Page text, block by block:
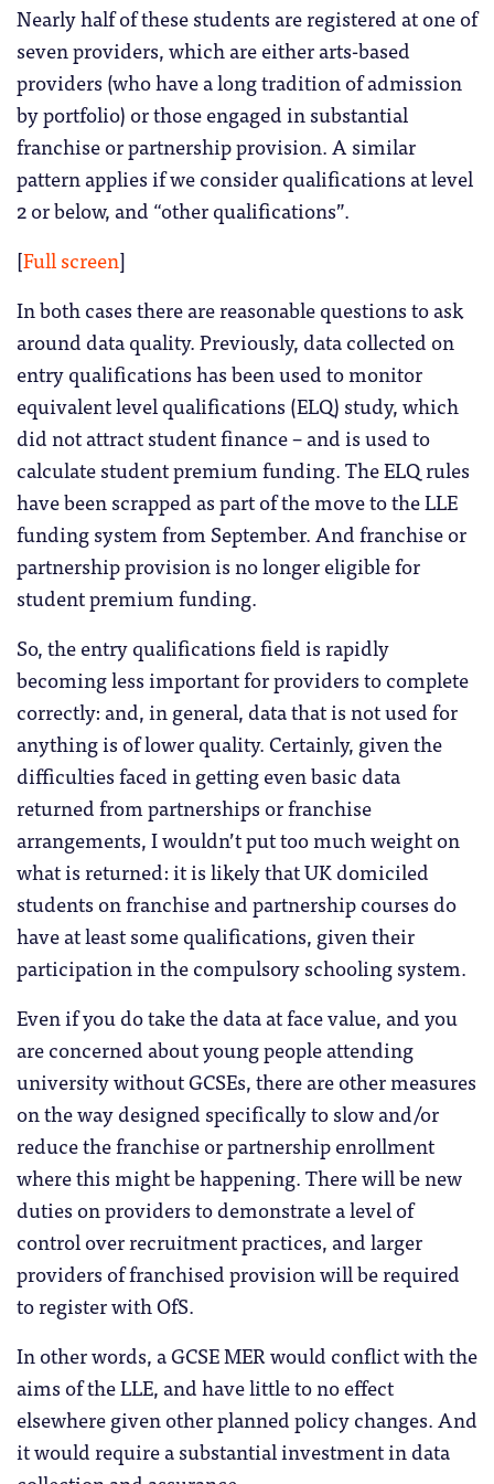
Nearly half of these students are registered at one of
seven providers, which are either arts-based
providers (who have a long tradition of admission
by portfolio) or those engaged in substantial
franchise or partnership provision. A similar
pattern applies if we consider qualifications at level
2 or below, and “other qualifications”.
[Full screen]
In both cases there are reasonable questions to ask
around data quality. Previously, data collected on
entry qualifications has been used to monitor
equivalent level qualifications (ELQ) study, which
did not attract student finance – and is used to
calculate student premium funding. The ELQ rules
have been scrapped as part of the move to the LLE
funding system from September. And franchise or
partnership provision is no longer eligible for
student premium funding.
So, the entry qualifications field is rapidly
becoming less important for providers to complete
correctly: and, in general, data that is not used for
anything is of lower quality. Certainly, given the
difficulties faced in getting even basic data
returned from partnerships or franchise
arrangements, I wouldn’t put too much weight on
what is returned: it is likely that UK domiciled
students on franchise and partnership courses do
have at least some qualifications, given their
participation in the compulsory schooling system.
Even if you do take the data at face value, and you
are concerned about young people attending
university without GCSEs, there are other measures
on the way designed specifically to slow and/or
reduce the franchise or partnership enrollment
where this might be happening. There will be new
duties on providers to demonstrate a level of
control over recruitment practices, and larger
providers of franchised provision will be required
to register with OfS.
In other words, a GCSE MER would conflict with the
aims of the LLE, and have little to no effect
elsewhere given other planned policy changes. And
it would require a substantial investment in data